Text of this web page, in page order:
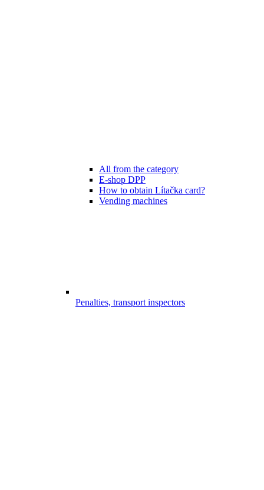
All from the category
E-shop DPP
How to obtain Lítačka card?
Vending machines
Penalties, transport inspectors